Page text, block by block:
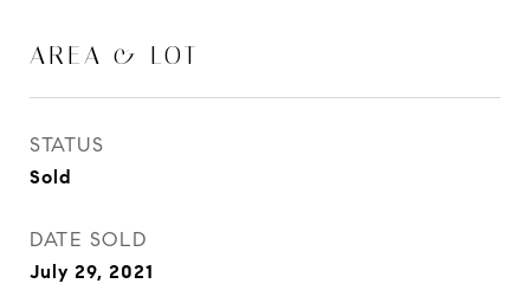
AREA & LOT
STATUS
Sold
DATE SOLD
July 29, 2021